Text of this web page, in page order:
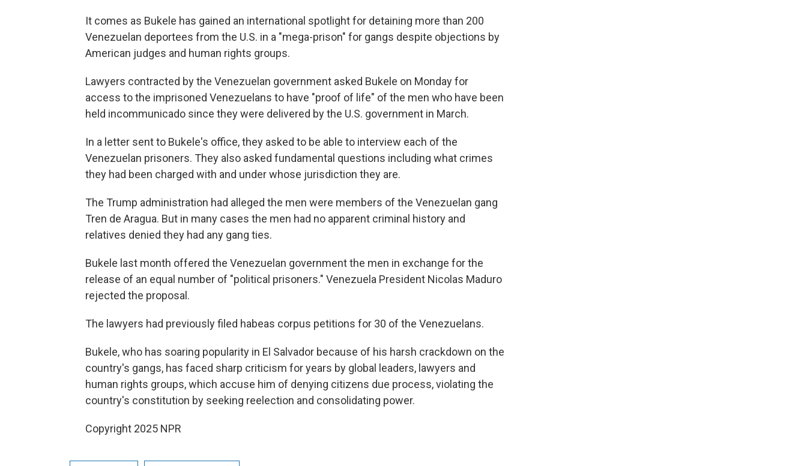
It comes as Bukele has gained an international spotlight for detaining more than 200
Venezuelan deportees from the U.S. in a "mega-prison" for gangs despite objections by
American judges and human rights groups.
Lawyers contracted by the Venezuelan government asked Bukele on Monday for
access to the imprisoned Venezuelans to have "proof of life" of the men who have been
held incommunicado since they were delivered by the U.S. government in March.
In a letter sent to Bukele's office, they asked to be able to interview each of the
Venezuelan prisoners. They also asked fundamental questions including what crimes
they had been charged with and under whose jurisdiction they are.
The Trump administration had alleged the men were members of the Venezuelan gang
Tren de Aragua. But in many cases the men had no apparent criminal history and
relatives denied they had any gang ties.
Bukele last month offered the Venezuelan government the men in exchange for the
release of an equal number of "political prisoners." Venezuela President Nicolas Maduro
rejected the proposal.
The lawyers had previously filed habeas corpus petitions for 30 of the Venezuelans.
Bukele, who has soaring popularity in El Salvador because of his harsh crackdown on the
country's gangs, has faced sharp criticism for years by global leaders, lawyers and
human rights groups, which accuse him of denying citizens due process, violating the
country's constitution by seeking reelection and consolidating power.
Copyright 2025 NPR